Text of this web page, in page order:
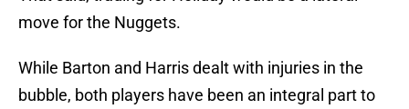
move for the Nuggets.
While Barton and Harris dealt with injuries in the
bubble, both players have been an integral part to